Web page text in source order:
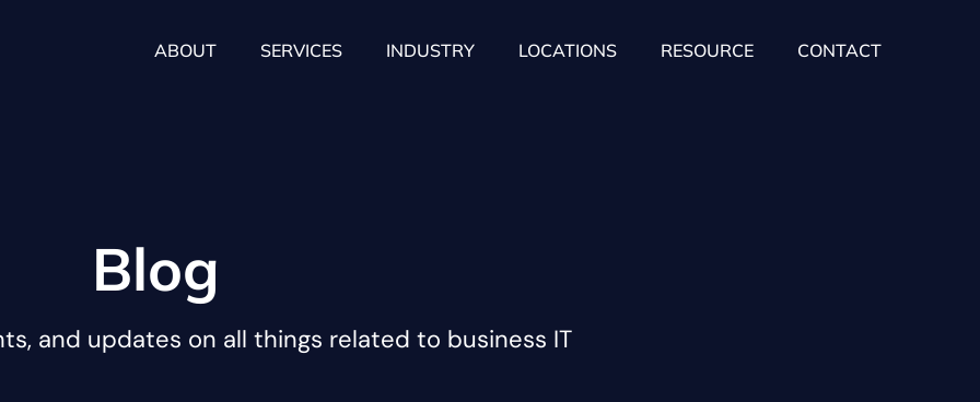
ABOUT SERVICES INDUSTRY LOCATIONS RESOURCE CONTACT
Blog
and updates on all things related to business IT